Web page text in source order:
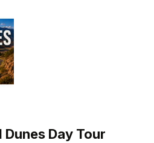
Dunes Day Tour